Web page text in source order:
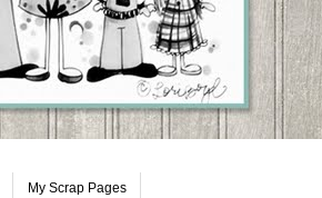
My Scrap Pages